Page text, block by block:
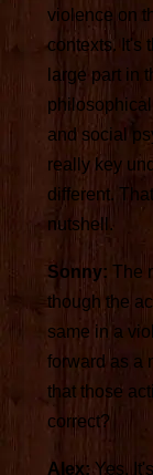
violence on
contexts. It's
large part in
and social
really key
different.
nutshell.
Sonny: The
though the
same in a
forward as a
that those
correct?
Alex: Yes.